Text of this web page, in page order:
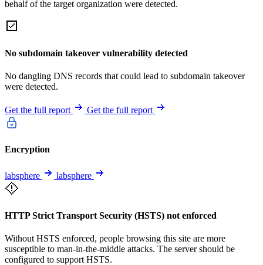
behalf of the target organization were detected.
No subdomain takeover vulnerability detected
No dangling DNS records that could lead to subdomain takeover
were detected.
Get the full report Get the full report
Encryption
labsphere labsphere
HTTP Strict Transport Security (HSTS) not enforced
Without HSTS enforced, people browsing this site are more
susceptible to man-in-the-middle attacks. The server should be
configured to support HSTS.